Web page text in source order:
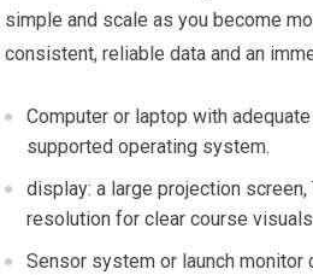
simple ​and scale⁣ as you become
consistent, reliable data and an
Computer or laptop with‍
supported operating ‍system.
display: a large projection screen,
resolution for⁤ clear course
Sensor system or launch‌ monitor